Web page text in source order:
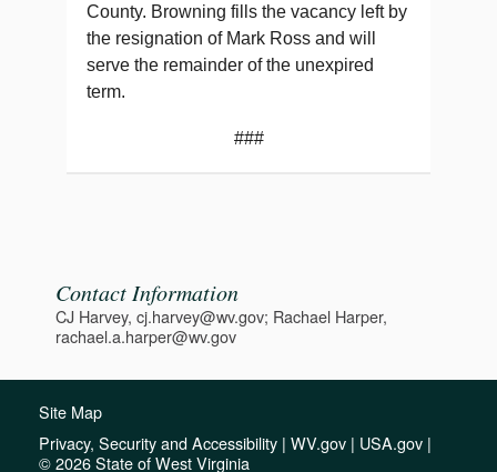
County. Browning fills the vacancy left by
the resignation of Mark Ross and will
serve the remainder of the unexpired
term.
###
Contact Information
CJ Harvey, cj.harvey@wv.gov; Rachael Harper,
rachael.a.harper@wv.gov
Site Map
Privacy, Security and Accessibility | WV.gov | USA.gov |
© 2026 State of West Virginia